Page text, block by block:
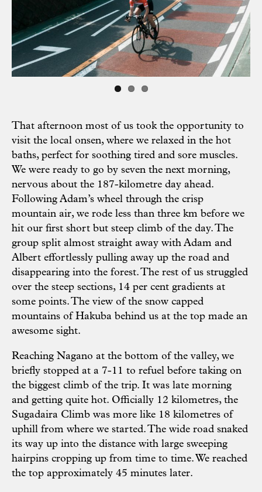
Next
That afternoon most of us took the opportunity to
visit the local onsen, where we relaxed in the hot
baths, perfect for soothing tired and sore muscles.
We were ready to go by seven the next morning,
nervous about the 187-kilometre day ahead.
Following Adam’s wheel through the crisp
mountain air, we rode less than three km before we
hit our first short but steep climb of the day. The
group split almost straight away with Adam and
Albert effortlessly pulling away up the road and
disappearing into the forest. The rest of us struggled
over the steep sections, 14 per cent gradients at
some points. The view of the snow capped
mountains of Hakuba behind us at the top made an
awesome sight.
Reaching Nagano at the bottom of the valley, we
briefly stopped at a 7-11 to refuel before taking on
the biggest climb of the trip. It was late morning
and getting quite hot. Officially 12 kilometres, the
Sugadaira Climb was more like 18 kilometres of
uphill from where we started. The wide road snaked
its way up into the distance with large sweeping
hairpins cropping up from time to time. We reached
the top approximately 45 minutes later.